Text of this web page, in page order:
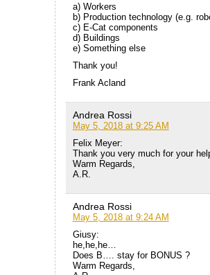
a) Workers
b) Production technology (e.g.
c) E-Cat components
d) Buildings
e) Something else
Thank you!
Frank Acland
Andrea Rossi
May 5, 2018 at 9:25 AM
Felix Meyer:
Thank you very much for your
Warm Regards,
A.R.
Andrea Rossi
May 5, 2018 at 9:24 AM
Giusy:
he,he,he…
Does B…. stay for BONUS ?
Warm Regards,